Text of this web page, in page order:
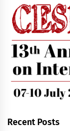
Recent Posts